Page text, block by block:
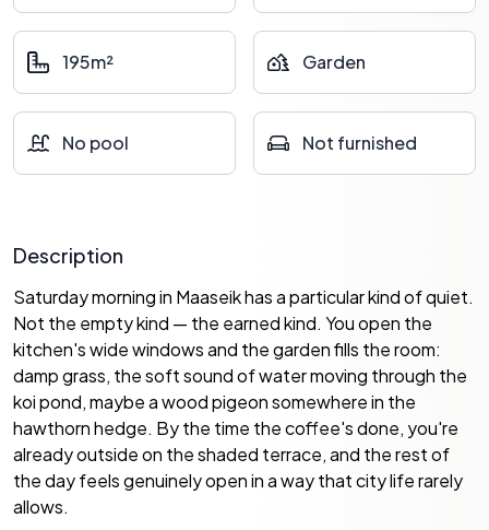
195m² Garden
No pool Not furnished
Description
Saturday morning in Maaseik has a particular kind of quiet.
Not the empty kind — the earned kind. You open the
kitchen's wide windows and the garden fills the room:
damp grass, the soft sound of water moving through the
koi pond, maybe a wood pigeon somewhere in the
hawthorn hedge. By the time the coffee's done, you're
already outside on the shaded terrace, and the rest of
the day feels genuinely open in a way that city life rarely
allows.